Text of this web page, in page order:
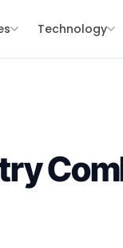
Technology